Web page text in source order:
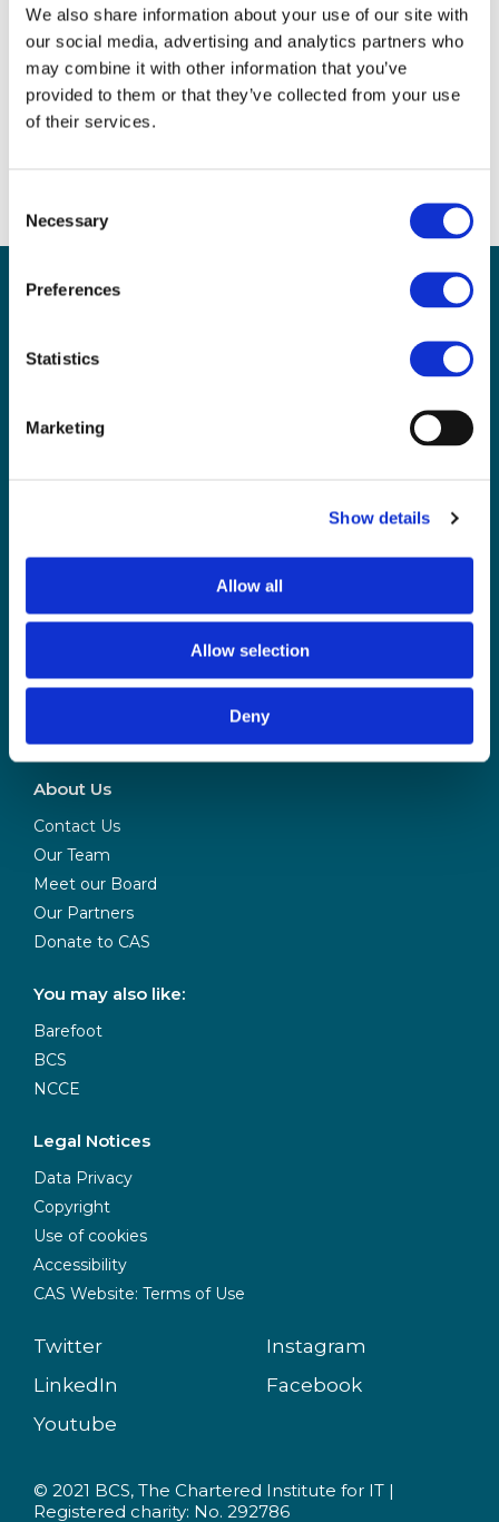
We also share information about your use of our site with
our social media, advertising and analytics partners who
may combine it with other information that you’ve
provided to them or that they’ve collected from your use
of their services.
Selection
Necessary
Preferences
Statistics
Marketing
Show details
Allow all
Allow selection
Deny
Follow this link to watch a micro:bit controlled
remote control vehicle.
https://youtu.be/Exq1wDWA6ck
Sign up for our newsletter
latest news from across the community. Stay updated
and access the latest resources, events and
Login and update your notification preferences
by BCS
About Us
Contact Us
Our Team
Meet our Board
Our Partners
Donate to CAS
You may also like:
Barefoot
BCS
NCCE
Legal Notices
Data Privacy
Copyright
Use of cookies
Accessibility
CAS Website: Terms of Use
Twitter
Instagram
LinkedIn
Facebook
Youtube
© 2021 BCS, The Chartered Institute for IT |
Registered charity: No. 292786